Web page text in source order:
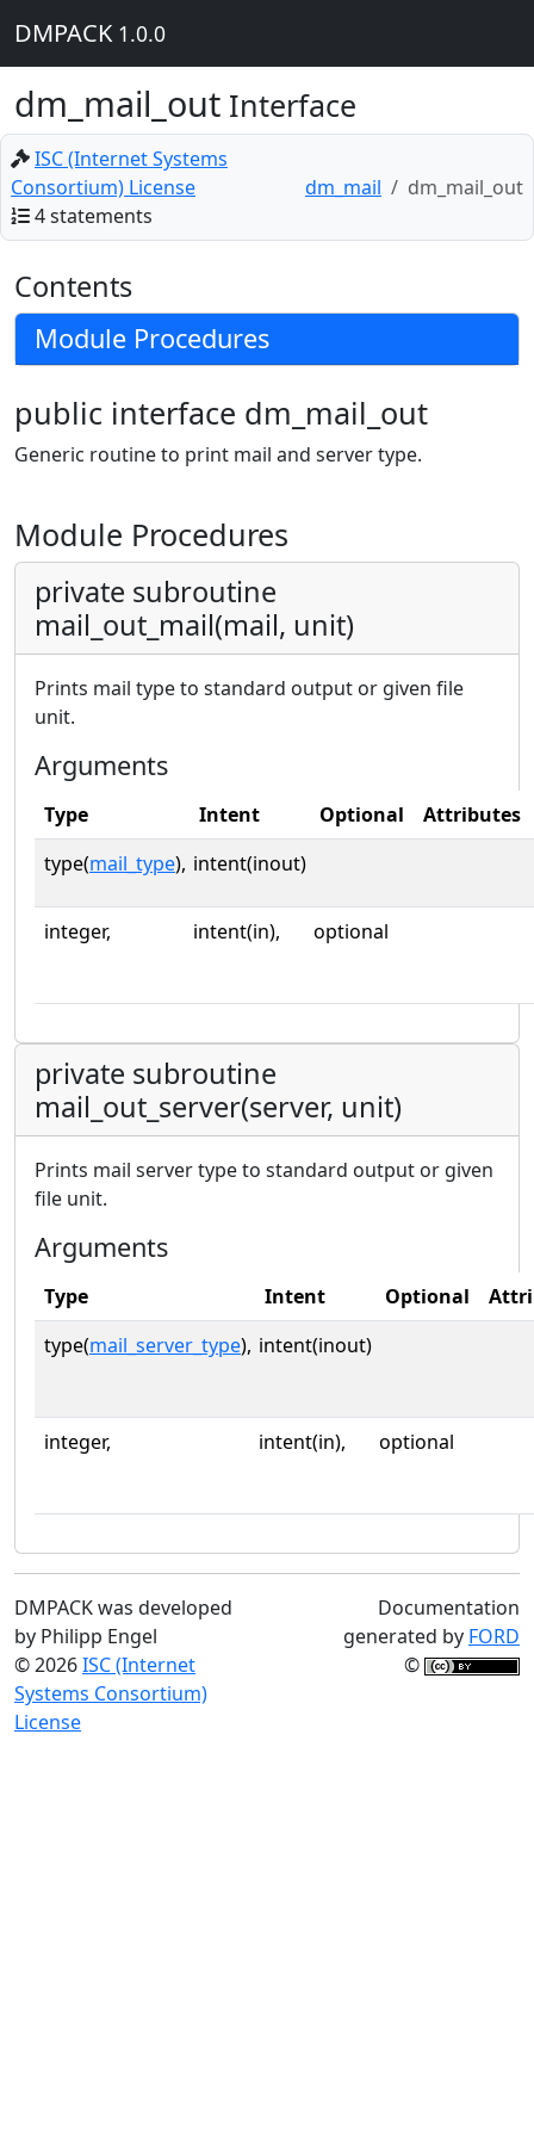
DMPACK 1.0.0
dm_mail_out Interface
ISC (Internet Systems
Consortium) License
4 statements
dm_mail dm_mail_out
Contents
Module Procedures
public interface dm_mail_out
Generic routine to print mail and server type.
Module Procedures
private subroutine
mail_out_mail(mail, unit)
Prints mail type to standard output or given file
unit.
Arguments
Type Intent Optional
Attributes
type(mail_type), intent(inout)
integer, intent(in), optional
private subroutine
mail_out_server(server, unit)
Prints mail server type to standard output or given
file unit.
Arguments
Type Intent Optional
type(mail_server_type), intent(inout)
integer, intent(in), optional
DMPACK was developed
by Philipp Engel
© 2026ISC (Internet
Systems Consortium)
License
Documentation
generated by FORD
©